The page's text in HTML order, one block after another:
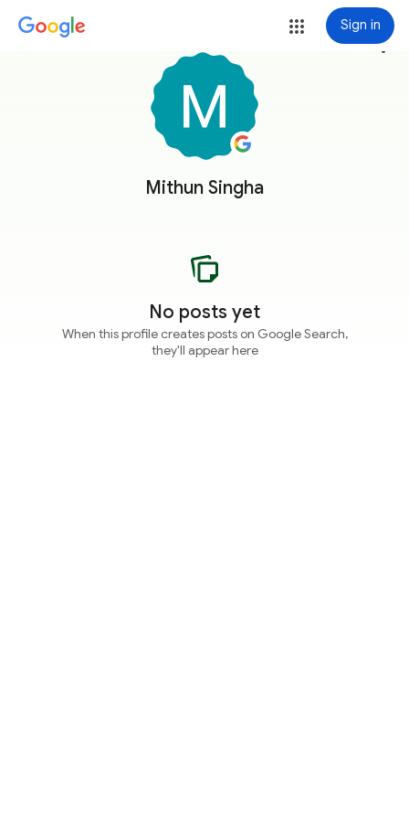
Sign in
Mithun Singha
more_vert
No posts yet
When this profile creates posts on Google Search,
they'll appear here